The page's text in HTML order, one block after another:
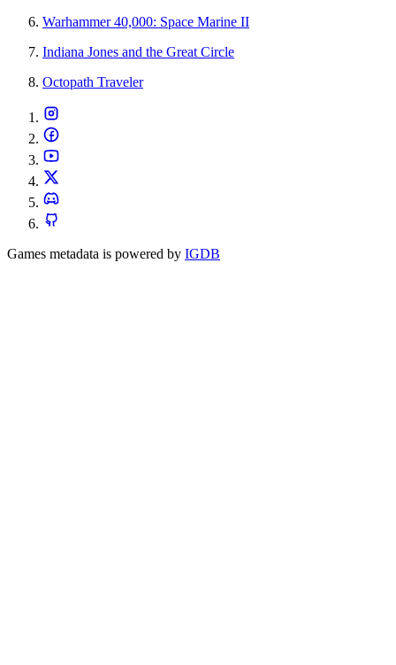
Warhammer 40,000: Space Marine II
Indiana Jones and the Great Circle
Octopath Traveler
Games metadata is powered by IGDB